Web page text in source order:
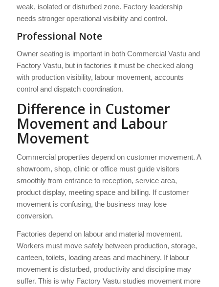
weak, isolated or disturbed zone. Factory leadership
needs stronger operational visibility and control.
Professional Note
Owner seating is important in both Commercial Vastu and
Factory Vastu, but in factories it must be checked along
with production visibility, labour movement, accounts
control and dispatch coordination.
Difference in Customer
Movement and Labour
Movement
Commercial properties depend on customer movement. A
showroom, shop, clinic or office must guide visitors
smoothly from entrance to reception, service area,
product display, meeting space and billing. If customer
movement is confusing, the business may lose
conversion.
Factories depend on labour and material movement.
Workers must move safely between production, storage,
canteen, toilets, loading areas and machinery. If labour
movement is disturbed, productivity and discipline may
suffer. This is why Factory Vastu studies movement more